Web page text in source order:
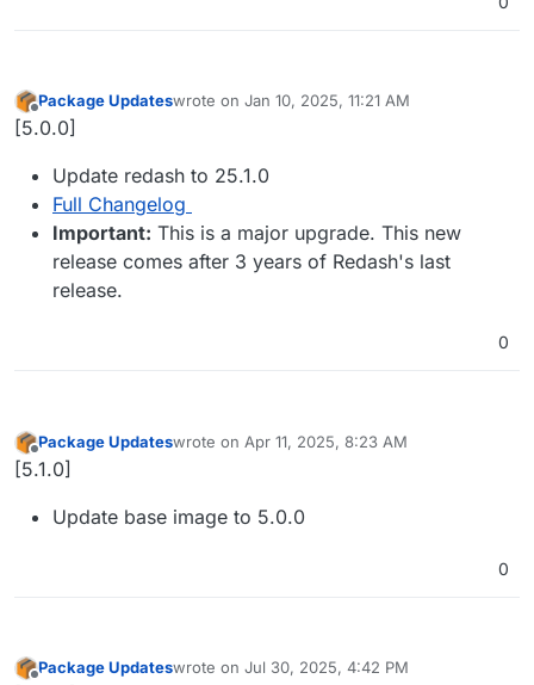
Offline
Package Updateswrote on Jan 10, 2025, 11:21 AM
last edited by
[5.0.0]
Update redash to 25.1.0
Full Changelog
Important: This is a major upgrade. This new
release comes after 3 years of Redash's last
release.
0
Offline
Package Updateswrote on Apr 11, 2025, 8:23 AM
last edited by
[5.1.0]
Update base image to 5.0.0
0
Package Updateswrote on Jul 30, 2025, 4:42 PM
last edited by